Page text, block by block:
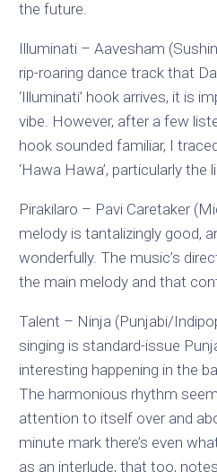
the future.
Illuminati – Aavesham
rip-roaring dance track that
‘Illuminati’ hook arrives, it is
vibe. However, after a few
hook sounded familiar, I
‘Hawa Hawa’, particularly the
Pirakilaro – Pavi Caretaker
melody is tantalizingly good,
wonderfully. The music’s
the main melody and that
Talent – Ninja (Punjabi/
singing is standard-issue
interesting happening in the
The harmonious rhythm
attention to itself over and
minute mark there’s even
as an interlude, that too,